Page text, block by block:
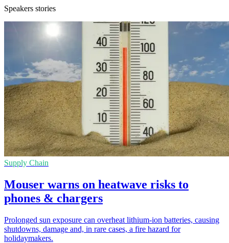
Speakers stories
Supply Chain
Mouser warns on heatwave risks to
phones & chargers
Prolonged sun exposure can overheat lithium-ion batteries, causing
shutdowns, damage and, in rare cases, a fire hazard for
holidaymakers.